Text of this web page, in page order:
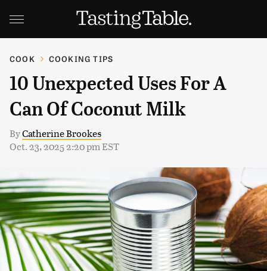
COOK COOKING TIPS
10 Unexpected Uses For A
Can Of Coconut Milk
ByCatherine Brookes
Oct. 23, 2025 2:20 pm EST